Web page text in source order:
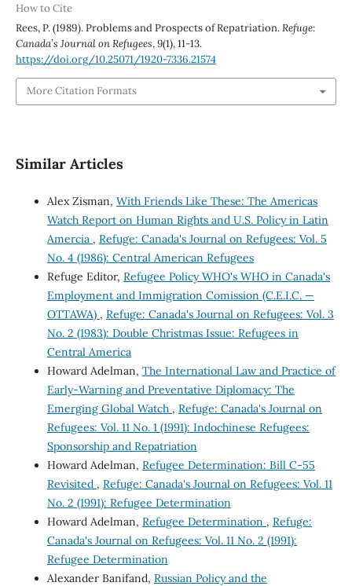
How to Cite
Rees, P. (1989). Problems and Prospects of Repatriation.Refuge:
Canada’s Journal on Refugees,9(1), 11-13.
https://doi.org/10.25071/1920-7336.21574
More Citation Formats
Similar Articles
Alex Zisman, With Friends Like These: The Americas
Watch Report on Human Rights and U.S. Policy in Latin
Amercia , Refuge: Canada's Journal on Refugees: Vol. 5
No. 4 (1986): Central American Refugees
Refuge Editor, Refugee Policy WHO's WHO in Canada's
Employment and Immigration Comission (C.E.I.C. —
OTTAWA) , Refuge: Canada's Journal on Refugees: Vol. 3
No. 2 (1983): Double Christmas Issue: Refugees in
Central America
Howard Adelman, The International Law and Practice of
Early-Warning and Preventative Diplomacy: The
Emerging Global Watch , Refuge: Canada's Journal on
Refugees: Vol. 11 No. 1 (1991): Indochinese Refugees:
Sponsorship and Repatriation
Howard Adelman, Refugee Determination: Bill C-55
Revisited , Refuge: Canada's Journal on Refugees: Vol. 11
No. 2 (1991): Refugee Determination
Howard Adelman, Refugee Determination , Refuge:
Canada's Journal on Refugees: Vol. 11 No. 2 (1991):
Refugee Determination
Alexander Banifand, Russian Policy and the